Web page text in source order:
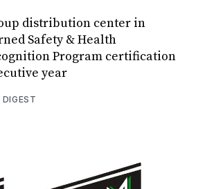
distribution center in
Safety & Health
Program certification
year